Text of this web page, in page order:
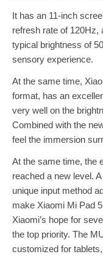
It has an 11-inch
refresh rate of 120Hz,
typical brightness of
sensory experience.
At the same time,
format, has an
very well on the
Combined with the
feel the immersion
At the same time, the
reached a new level.
unique input method
make Xiaomi Mi Pad
Xiaomi’s hope for
the top priority. The
customized for